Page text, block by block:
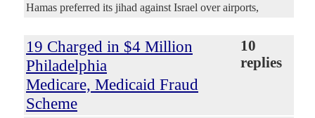
Hamas preferred its jihad against Israel over airports,
19 Charged in $4 Million
Philadelphia
Medicare, Medicaid Fraud
Scheme
10
replies